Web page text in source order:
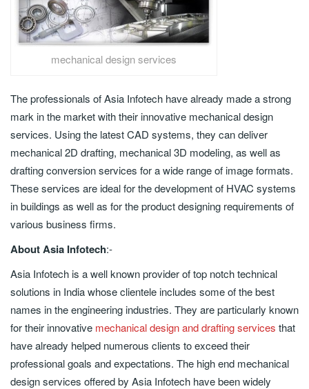
mechanical design services
The professionals of Asia Infotech have already made a strong
mark in the market with their innovative mechanical design
services. Using the latest CAD systems, they can deliver
mechanical 2D drafting, mechanical 3D modeling, as well as
drafting conversion services for a wide range of image formats.
These services are ideal for the development of HVAC systems
in buildings as well as for the product designing requirements of
various business firms.
About Asia Infotech:-
Asia Infotech is a well known provider of top notch technical
solutions in India whose clientele includes some of the best
names in the engineering industries. They are particularly known
for their innovative mechanical design and drafting services that
have already helped numerous clients to exceed their
professional goals and expectations. The high end mechanical
design services offered by Asia Infotech have been widely